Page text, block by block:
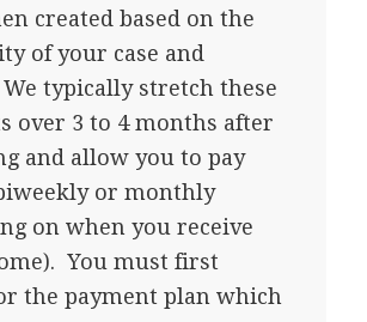
created based on the
of your case and
typically stretch these
over 3 to 4 months after
and allow you to pay
or monthly
on when you receive
You must first
the payment plan which